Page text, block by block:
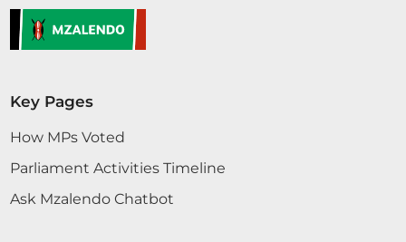
Key Pages
How MPs Voted
Parliament Activities Timeline
Ask Mzalendo Chatbot